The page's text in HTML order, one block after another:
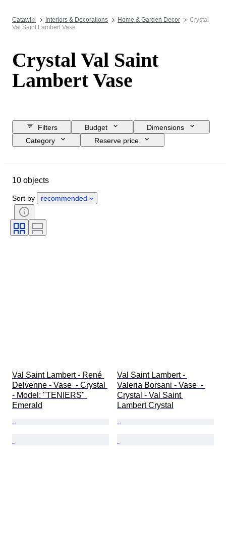
Catawiki Interiors & Decorations Home & Garden Decor
Crystal
Val Saint Lambert Vase
Crystal Val Saint
Lambert Vase
Filters Budget
Dimensions
Category
Reserve price
Country of origin
Condition
Period
Colour
Era
10 objects
Sort by recommended
Val Saint Lambert - René
Delvenne - Vase  - Crystal
- Model: "TENIERS"
Emerald
Val Saint Lambert -
Valeria Borsani - Vase  -
Crystal - Val Saint
Lambert Crystal